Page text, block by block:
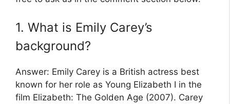
1. What is Emily Carey’s
background?
Answer: Emily Carey is a British actress best
known for her role as Young Elizabeth I in the
film Elizabeth: The Golden Age (2007). Carey